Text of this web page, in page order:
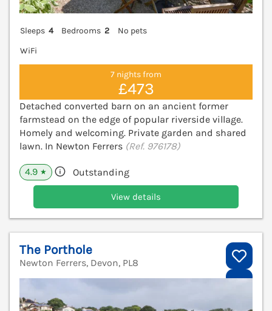
Sleeps 4 Bedrooms 2
No pets
WiFi
7 nights from
£473
Detached converted barn on an ancient former
farmstead on the edge of popular riverside village.
Homely and welcoming. Private garden and shared
lawn. In Newton Ferrers (Ref. 976178)
4.9 ★ Outstanding
View details
The Porthole
Newton Ferrers, Devon, PL8